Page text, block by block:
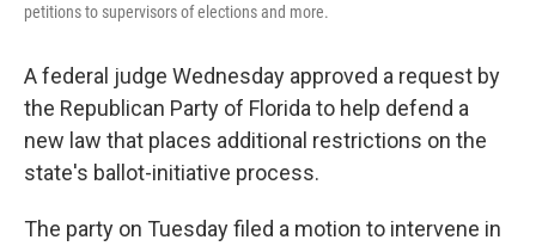
petitions to supervisors of elections and more.
A federal judge Wednesday approved a request by
the Republican Party of Florida to help defend a
new law that places additional restrictions on the
state's ballot-initiative process.
The party on Tuesday filed a motion to intervene in